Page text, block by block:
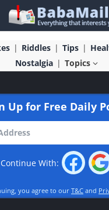
Riddles Tips
Nostalgia
Topics
Up for Free Daily
Continue With:
you agree to our T&C and